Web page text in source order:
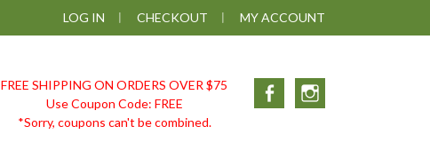
LOG IN CHECKOUT MY ACCOUNT
FREE SHIPPING ON ORDERS OVER $75
Use Coupon Code: FREE
*Sorry, coupons can't be combined.
Facebook